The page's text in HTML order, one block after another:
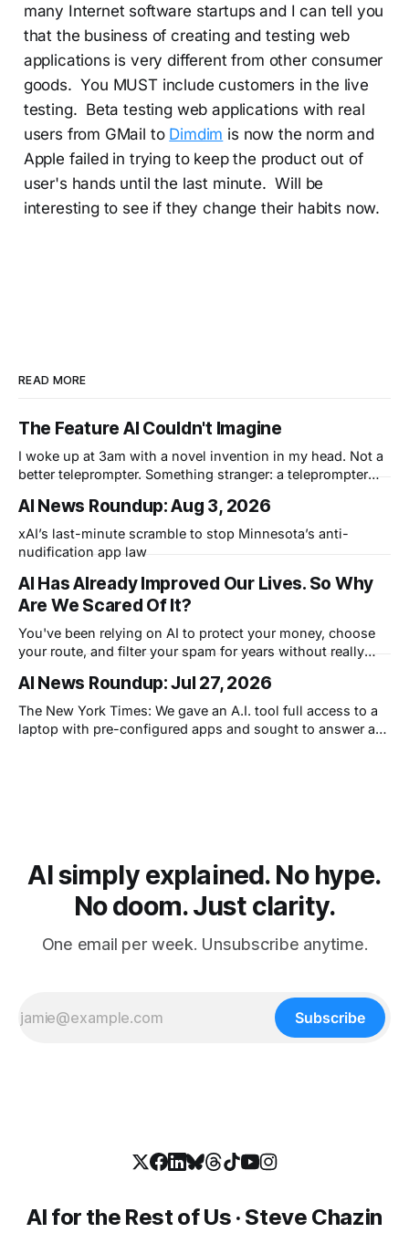
many Internet software startups and I can tell you
that the business of creating and testing web
applications is very different from other consumer
goods. You MUST include customers in the live
testing. Beta testing web applications with real
users from GMail to Dimdim is now the norm and
Apple failed in trying to keep the product out of
user's hands until the last minute. Will be
interesting to see if they change their habits now.
READ MORE
The Feature AI Couldn't Imagine
I woke up at 3am with a novel invention in my head. Not a
better teleprompter. Something stranger: a teleprompter
AI News Roundup: Aug 3, 2026
xAI’s last-minute scramble to stop Minnesota’s anti-
nudification app law
AI Has Already Improved Our Lives. So Why
Are We Scared Of It?
You've been relying on AI to protect your money, choose
your route, and filter your spam for years without really
with what comes next.
AI News Roundup: Jul 27, 2026
The New York Times: We gave an A.I. tool full access to a
laptop with pre-configured apps and sought to answer a
AI simply explained. No hype.
No doom. Just clarity.
One email per week. Unsubscribe anytime.
Subscribe
AI for the Rest of Us · Steve Chazin